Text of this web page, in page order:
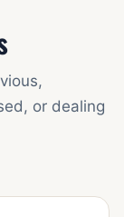
or dealing